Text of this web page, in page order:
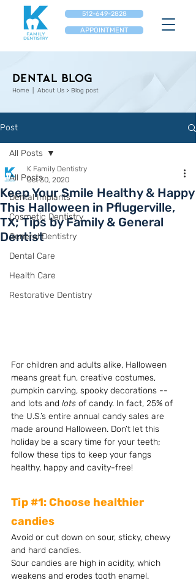
APPOINTMENT
512-649-2828
Dental Blog
Home | About Us > Blog post
Post
All Posts
Dental Implants
Cosmetic Dentistry
General Dentistry
Dental Care
Health Care
Restorative Dentistry
All Posts
Keep Your Smile Healthy & Happy
This Halloween in Pflugerville,
TX; Tips by Family & General
Dentist
K Family Dentistry
Oct 30, 2020
For children and adults alike, Halloween
means great fun, creative costumes,
pumpkin carving, spooky decorations --
and lots and lots of candy. In fact, 25% of
the U.S.’s entire annual candy sales are
made around Halloween. Don’t let this
holiday be a scary time for your teeth;
follow these tips to keep your fangs
healthy, happy and cavity-free!
Tip #1: Choose healthier
candies
Avoid or cut down on sour, sticky, chewy
and hard candies.
Sour candies are high in acidity, which
weakens and erodes tooth enamel.